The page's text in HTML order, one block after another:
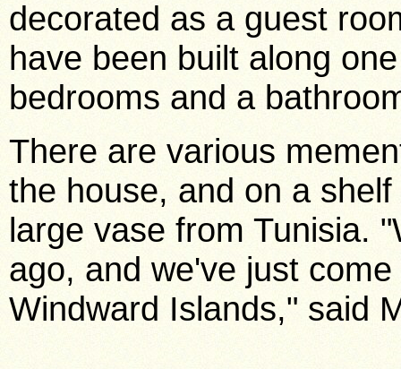
decorated as a guest
have been built along
bedrooms and a
There are various
the house, and on a
large vase from Tunisia.
ago, and we've just
Windward Islands," said